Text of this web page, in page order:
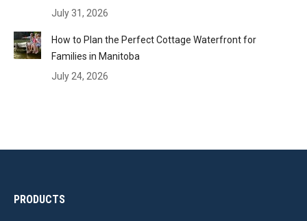
July 31, 2026
How to Plan the Perfect Cottage Waterfront for
Families in Manitoba
July 24, 2026
PRODUCTS